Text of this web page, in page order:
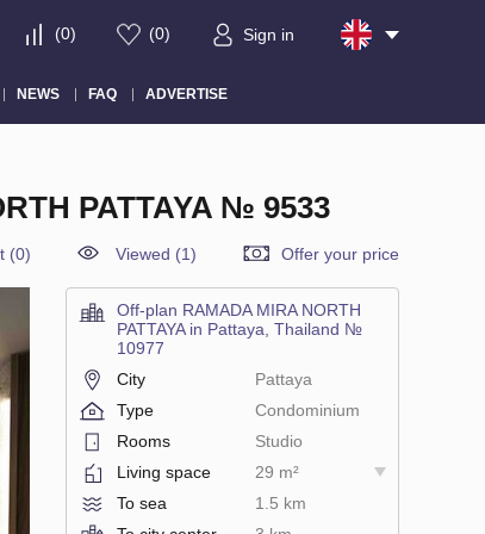
(0) (0) Sign in
NEWS FAQ ADVERTISE
PATTAYA № 9533
(0) Viewed (1) Offer your price
Off-plan RAMADA MIRA NORTH
PATTAYA in Pattaya, Thailand №
10977
City
Pattaya
Type
Condominium
Rooms
Studio
Living space
29 m²
To sea
1.5 km